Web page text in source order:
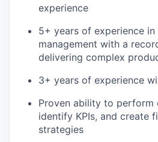
experience
5+ years of experience
management with a
delivering complex
3+ years of experience
Proven ability to perform
identify KPIs, and create
strategies